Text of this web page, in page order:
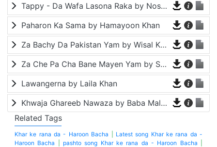
Tappy - Da Wafa Lasona Raka by Nosherwan Ashna and Shah Farooq
Paharon Ka Sama by Hamayoon Khan
Za Bachy Da Pakistan Yam by Wisal Khayal
Za Che Pa Cha Bane Mayen Yam by Shah Farooq
Lawangerna by Laila Khan
Khwaja Ghareeb Nawaza by Baba Malang
Related Tags
Khar ke rana da - Haroon Bacha
Latest song Khar ke rana da -
Haroon Bacha
pashto song Khar ke rana da - Haroon Bacha